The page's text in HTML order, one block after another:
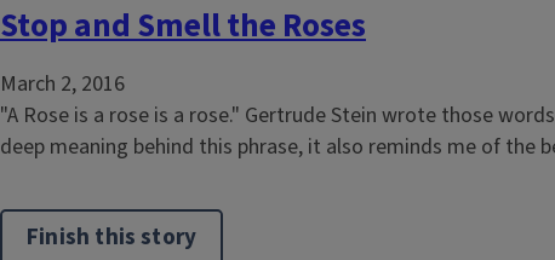
Stop and Smell the Roses
March 2, 2016
"A Rose is a rose is a rose." Gertrude Stein wrote those
deep meaning behind this phrase, it also reminds me of the
Finish this story